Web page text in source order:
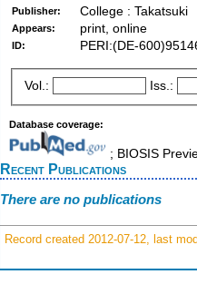
Publisher: College : Takatsuki
Appears: print, online
ID: PERI:(DE-
Vol.: Iss.:
Database coverage:
; BIOSIS
Recent Publications
There are no publications
Record created 2012-07-12, last